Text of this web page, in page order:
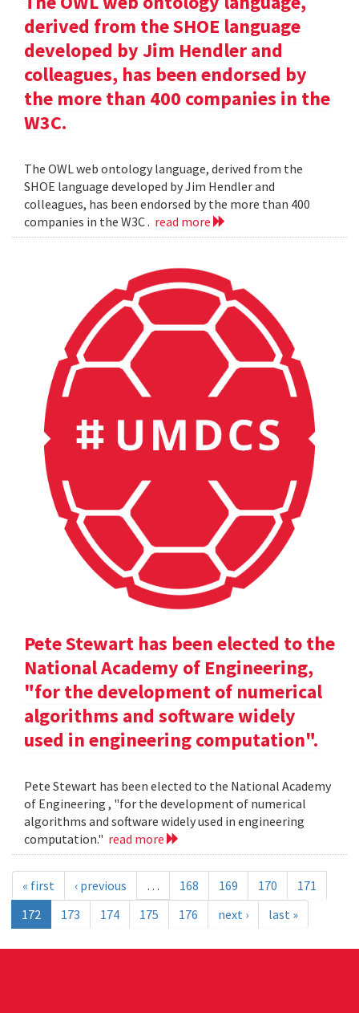
derived from the SHOE language
developed by Jim Hendler and
colleagues, has been endorsed by
the more than 400 companies in the
W3C.
The OWL web ontology language, derived from the
SHOE language developed by Jim Hendler and
colleagues, has been endorsed by the more than 400
companies in the W3C . read more
Pete Stewart has been elected to the
National Academy of Engineering,
"for the development of numerical
algorithms and software widely
used in engineering computation".
Pete Stewart has been elected to the National Academy
of Engineering , "for the development of numerical
algorithms and software widely used in engineering
computation." read more
« first ‹ previous … 168 169 170
171
172
173 174 175 176 next › last »